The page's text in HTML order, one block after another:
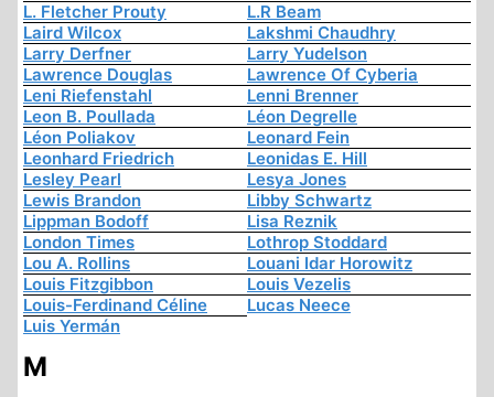
L. Fletcher Prouty
L.R Beam
Laird Wilcox
Lakshmi Chaudhry
Larry Derfner
Larry Yudelson
Lawrence Douglas
Lawrence Of Cyberia
Leni Riefenstahl
Lenni Brenner
Leon B. Poullada
Léon Degrelle
Léon Poliakov
Leonard Fein
Leonhard Friedrich
Leonidas E. Hill
Lesley Pearl
Lesya Jones
Lewis Brandon
Libby Schwartz
Lippman Bodoff
Lisa Reznik
London Times
Lothrop Stoddard
Lou A. Rollins
Louani Idar Horowitz
Louis Fitzgibbon
Louis Vezelis
Louis-Ferdinand Céline
Lucas Neece
Luis Yermán
M